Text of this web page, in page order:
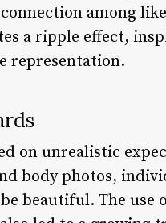
among
a ripple effect,
representation.
on unrealistic
body photos,
beautiful. The use